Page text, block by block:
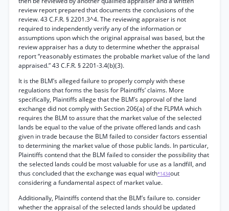
review report prepared that documents the conclusions of the
review. 43 C.F.R. § 2201.3^4. The reviewing appraiser is not
required to independently verify any of the information or
assumptions upon which the original appraisal was based, but the
review appraiser has a duty to determine whether the appraisal
report “reasonably estimates the probable market value of the land
appraised.” 43 C.F.R. § 2201-3.4(b)(3).
It is the BLM’s alleged failure to properly comply with these
regulations that forms the basis for Plaintiffs’ claims. More
specifically, Plaintiffs allege that the BLM’s approval of the land
exchange did not comply with Section 206(a) of the FLPMA which
requires the BLM to assure that the market value of the selected
lands be equal to the value of the private offered lands and cash
given in trade because the BLM failed to consider factors essential
to determining the market value of those public lands. In particular,
Plaintiffs contend that the BLM failed to consider the possibility that
the selected lands could be most valuable for use as a landfill, and
thus concluded that the exchange was equal with*1434out
considering a fundamental aspect of market value.
Additionally, Plaintiffs contend that the BLM’s failure to. consider
whether the appraisal of the selected lands should be updated